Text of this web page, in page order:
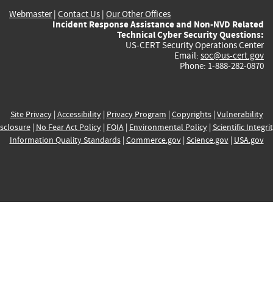
Webmaster| Contact Us | Our Other Offices
Incident Response Assistance and Non-NVD Related
Technical Cyber Security Questions:
US-CERT Security Operations Center
Email: soc@us-cert.gov
Phone: 1-888-282-0870
Site Privacy| Accessibility| Privacy Program | Copyrights| Vulnerability
| No Fear Act Policy| FOIA| Environmental Policy| Scientific
Information Quality Standards| Commerce.gov| Science.gov| USA.gov